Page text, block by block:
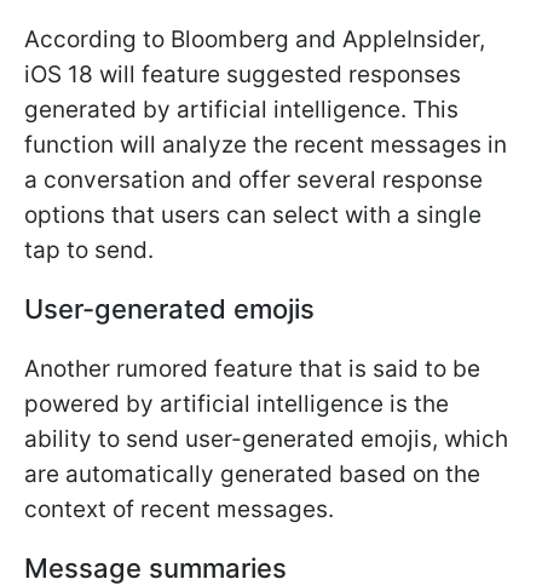
According to Bloomberg and AppleInsider,
iOS 18 will feature suggested responses
generated by artificial intelligence. This
function will analyze the recent messages in
a conversation and offer several response
options that users can select with a single
tap to send.
User-generated emojis
Another rumored feature that is said to be
powered by artificial intelligence is the
ability to send user-generated emojis, which
are automatically generated based on the
context of recent messages.
Message summaries